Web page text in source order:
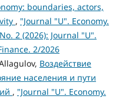
boundaries, actors,
, "Journal "U". Economy.
2 (2026): Journal "U".
2/2026
Воздействие
населения и пути
, "Journal "U". Economy.